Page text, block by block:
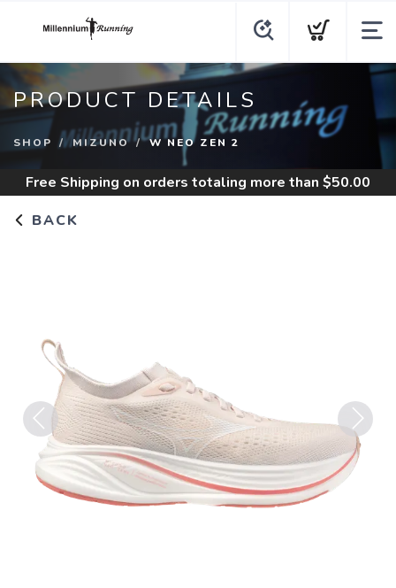
PRODUCT DETAILS
SHOP MIZUNO W NEO ZEN 2
Free Shipping on orders totaling more than $50.00
BACK
Previous Next